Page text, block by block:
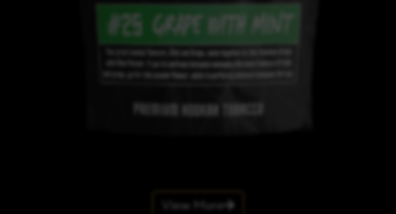
View More